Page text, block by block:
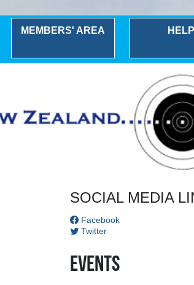
MEMBERS' AREA HELP
SOCIAL MEDIA
Facebook
Twitter
Events